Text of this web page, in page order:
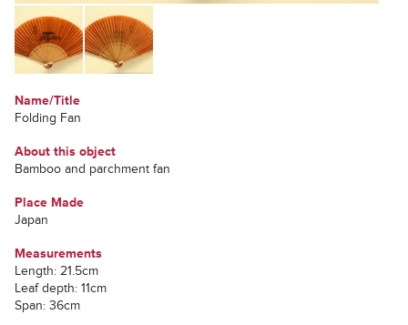
Name/Title
Folding Fan
About this object
Bamboo and parchment fan
Place Made
Japan
Measurements
Length: 21.5cm
Leaf depth: 11cm
Span: 36cm